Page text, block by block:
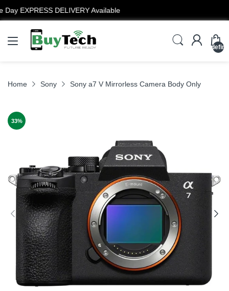
12 Months Warranty
Home Sony Sony a7 V Mirrorless Camera Body Only
33%